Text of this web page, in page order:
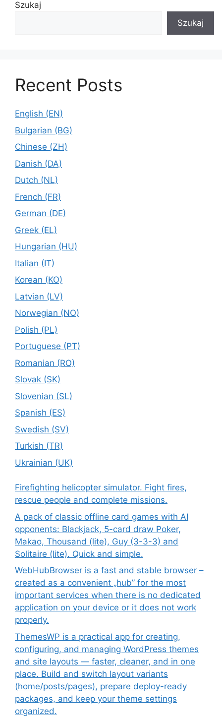
Szukaj
Szukaj
Recent Posts
English (EN)
Bulgarian (BG)
Chinese (ZH)
Danish (DA)
Dutch (NL)
French (FR)
German (DE)
Greek (EL)
Hungarian (HU)
Italian (IT)
Korean (KO)
Latvian (LV)
Norwegian (NO)
Polish (PL)
Portuguese (PT)
Romanian (RO)
Slovak (SK)
Slovenian (SL)
Spanish (ES)
Swedish (SV)
Turkish (TR)
Ukrainian (UK)
Firefighting helicopter simulator. Fight fires,
rescue people and complete missions.
A pack of classic offline card games with AI
opponents: Blackjack, 5-card draw Poker,
Makao, Thousand (lite), Guy (3-3-3) and
Solitaire (lite). Quick and simple.
WebHubBrowser is a fast and stable browser –
created as a convenient „hub” for the most
important services when there is no dedicated
application on your device or it does not work
properly.
ThemesWP is a practical app for creating,
configuring, and managing WordPress themes
and site layouts — faster, cleaner, and in one
place. Build and switch layout variants
(home/posts/pages), prepare deploy-ready
packages, and keep your theme settings
organized.